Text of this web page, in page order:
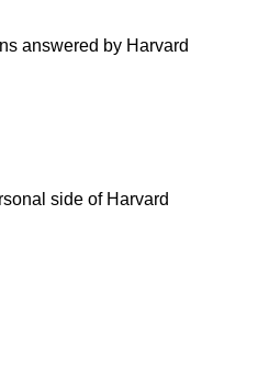
answered by Harvard
side of Harvard